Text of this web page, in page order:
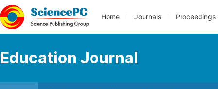
Home Journals Proceedings
Education Journal